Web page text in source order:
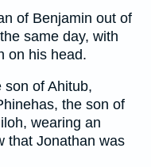
of Benjamin out of
same day, with
on his head.
son of Ahitub,
the son of
wearing an
that Jonathan was